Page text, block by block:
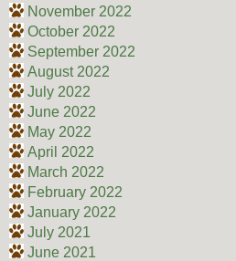
November 2022
October 2022
September 2022
August 2022
July 2022
June 2022
May 2022
April 2022
March 2022
February 2022
January 2022
July 2021
June 2021